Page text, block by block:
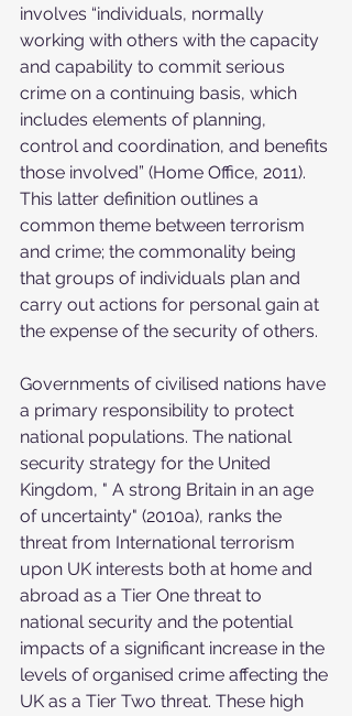
involves “individuals, normally
working with others with the capacity
and capability to commit serious
crime on a continuing basis, which
includes elements of planning,
control and coordination, and benefits
those involved” (Home Office, 2011).
This latter definition outlines a
common theme between terrorism
and crime; the commonality being
that groups of individuals plan and
carry out actions for personal gain at
the expense of the security of others.
Governments of civilised nations have
a primary responsibility to protect
national populations. The national
security strategy for the United
Kingdom, " A strong Britain in an age
of uncertainty" (2010a), ranks the
threat from International terrorism
upon UK interests both at home and
abroad as a Tier One threat to
national security and the potential
impacts of a significant increase in the
levels of organised crime affecting the
UK as a Tier Two threat. These high